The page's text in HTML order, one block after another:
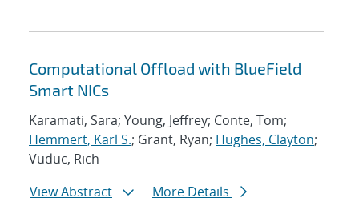
Computational Offload with BlueField
Smart NICs
Karamati, Sara; Young, Jeffrey; Conte, Tom;
Hemmert, Karl S.; Grant, Ryan; Hughes, Clayton;
Vuduc, Rich
View Abstract
More Details